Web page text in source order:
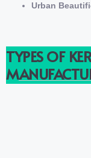
Urban
TYPES OF